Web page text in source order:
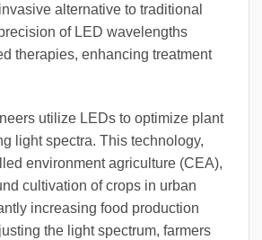
alternative to traditional
of LED wavelengths
therapies, enhancing treatment
utilize LEDs to optimize plant
light spectra. This technology,
environment agriculture (CEA),
cultivation of crops in urban
increasing food production
the light spectrum, farmers